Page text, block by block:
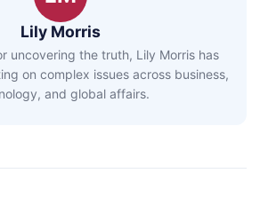
Lily Morris
uncovering the truth, Lily Morris has
on complex issues across business,
and global affairs.